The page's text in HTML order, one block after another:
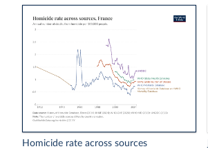
Homicide rate across sources